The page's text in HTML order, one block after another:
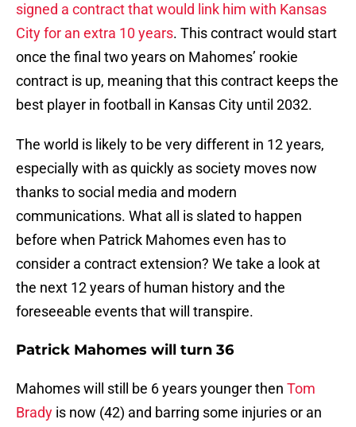
signed a contract that would link him with Kansas
City for an extra 10 years. This contract would start
once the final two years on Mahomes’ rookie
contract is up, meaning that this contract keeps the
best player in football in Kansas City until 2032.
The world is likely to be very different in 12 years,
especially with as quickly as society moves now
thanks to social media and modern
communications. What all is slated to happen
before when Patrick Mahomes even has to
consider a contract extension? We take a look at
the next 12 years of human history and the
foreseeable events that will transpire.
Patrick Mahomes will turn 36
Mahomes will still be 6 years younger then Tom
Brady is now (42) and barring some injuries or an